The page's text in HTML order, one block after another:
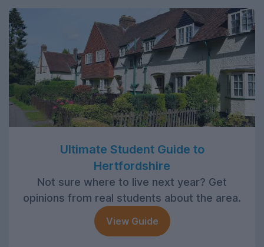
Ultimate Student Guide to
Hertfordshire
Not sure where to live next year? Get
opinions from real students about the area.
View Guide